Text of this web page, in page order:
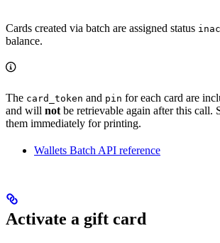
Cards created via batch are assigned status
balance.
The card_token and pin for each card are
and will not be retrievable again after this call.
them immediately for printing.
Wallets Batch API reference
Activate a gift card